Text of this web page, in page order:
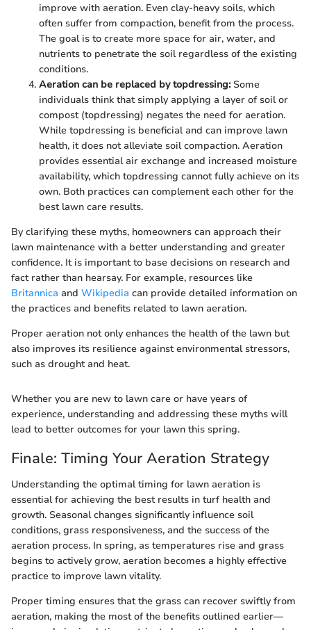
improve with aeration. Even clay-heavy soils, which
often suffer from compaction, benefit from the process.
The goal is to create more space for air, water, and
nutrients to penetrate the soil regardless of the existing
conditions.
Aeration can be replaced by topdressing:Some
individuals think that simply applying a layer of soil or
compost (topdressing) negates the need for aeration.
While topdressing is beneficial and can improve lawn
health, it does not alleviate soil compaction. Aeration
provides essential air exchange and increased moisture
availability, which topdressing cannot fully achieve on its
own. Both practices can complement each other for the
best lawn care results.
By clarifying these myths, homeowners can approach their
lawn maintenance with a better understanding and greater
confidence. It is important to base decisions on research and
fact rather than hearsay. For example, resources like
Britannica and Wikipedia can provide detailed information on
the practices and benefits related to lawn aeration.
Proper aeration not only enhances the health of the lawn but
also improves its resilience against environmental stressors,
such as drought and heat.
Whether you are new to lawn care or have years of
experience, understanding and addressing these myths will
lead to better outcomes for your lawn this spring.
Finale: Timing Your Aeration Strategy
Understanding the optimal timing for lawn aeration is
essential for achieving the best results in turf health and
growth. Seasonal changes significantly influence soil
conditions, grass responsiveness, and the success of the
aeration process. In spring, as temperatures rise and grass
begins to actively grow, aeration becomes a highly effective
practice to improve lawn vitality.
Proper timing ensures that the grass can recover swiftly from
aeration, making the most of the benefits outlined earlier—